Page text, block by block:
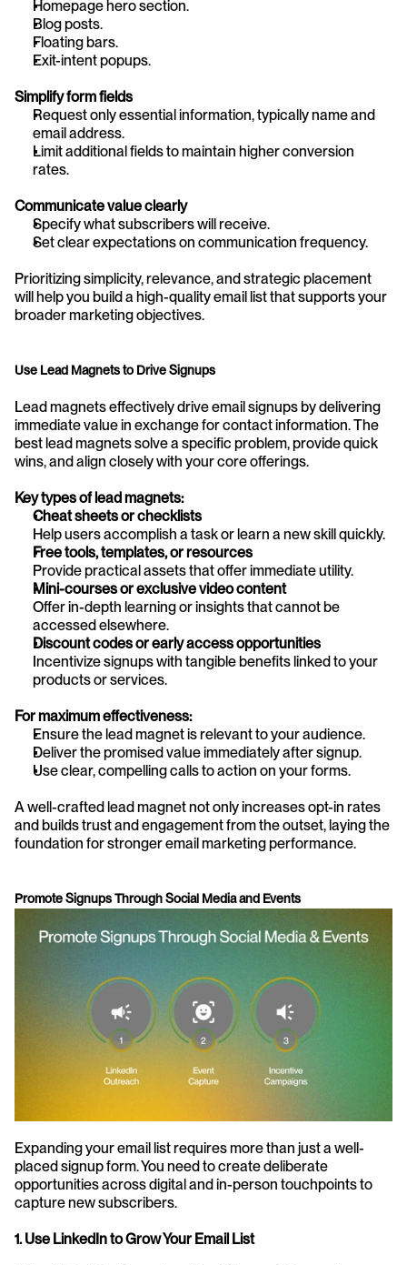
Homepage hero section.
Blog posts.
Floating bars.
Exit-intent popups.
Simplify form fields
Request only essential information, typically name and
email address.
Limit additional fields to maintain higher conversion
rates.
Communicate value clearly
Specify what subscribers will receive.
Set clear expectations on communication frequency.
Prioritizing simplicity, relevance, and strategic placement
will help you build a high-quality email list that supports your
broader marketing objectives.
Use Lead Magnets to Drive Signups
Lead magnets effectively drive email signups by delivering
immediate value in exchange for contact information. The
best lead magnets solve a specific problem, provide quick
wins, and align closely with your core offerings.
Key types of lead magnets:
Cheat sheets or checklists
Help users accomplish a task or learn a new skill quickly.
Free tools, templates, or resources
Provide practical assets that offer immediate utility.
Mini-courses or exclusive video content
Offer in-depth learning or insights that cannot be
accessed elsewhere.
Discount codes or early access opportunities
Incentivize signups with tangible benefits linked to your
products or services.
For maximum effectiveness:
Ensure the lead magnet is relevant to your audience.
Deliver the promised value immediately after signup.
Use clear, compelling calls to action on your forms.
A well-crafted lead magnet not only increases opt-in rates
and builds trust and engagement from the outset, laying the
foundation for stronger email marketing performance.
Promote Signups Through Social Media and Events
Expanding your email list requires more than just a well-
placed signup form. You need to create deliberate
opportunities across digital and in-person touchpoints to
capture new subscribers.
1. Use LinkedIn to Grow Your Email List